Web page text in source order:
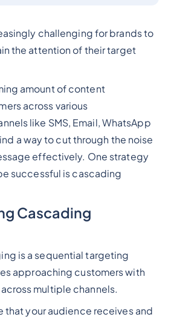
challenging for brands to
the attention of their target
amount of content
across various
like SMS, Email, WhatsApp
a way to cut through the noise
effectively. One strategy
successful is cascading
Cascading
is a sequential targeting
approaching customers with
multiple channels.
that your audience receives and